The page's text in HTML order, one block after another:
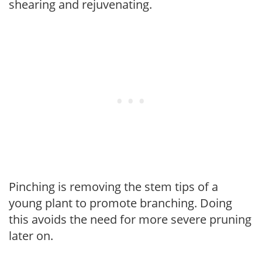
shearing and rejuvenating.
Pinching is removing the stem tips of a
young plant to promote branching. Doing
this avoids the need for more severe pruning
later on.